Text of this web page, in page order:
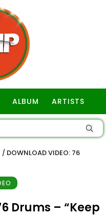
ALBUM ARTISTS
/ DOWNLOAD VIDEO: 76
Drums – “Keep